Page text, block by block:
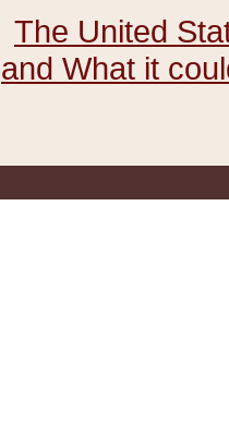
The United
and What it